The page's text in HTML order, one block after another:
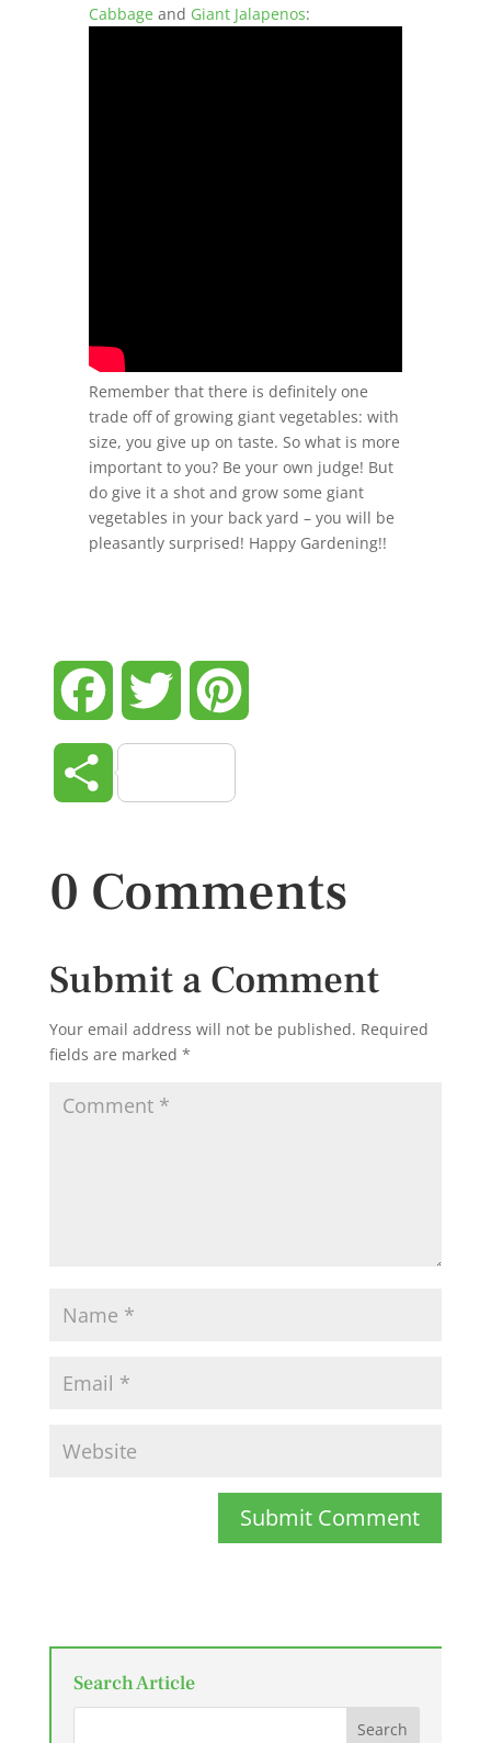
Cabbage and Giant Jalapenos:
Remember that there is definitely one
trade off of growing giant vegetables: with
size, you give up on taste. So what is more
important to you? Be your own judge! But
do give it a shot and grow some giant
vegetables in your back yard – you will be
pleasantly surprised! Happy Gardening!!
Facebook Twitter
Share
0 Comments
Submit a Comment
Your email address will not be published. Required
fields are marked *
Submit Comment
Search Article